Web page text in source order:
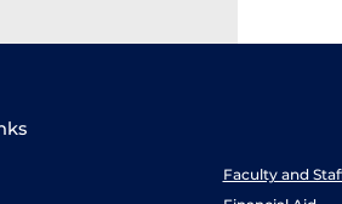
Faculty and